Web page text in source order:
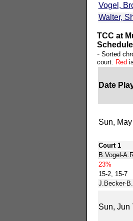
Vogel,
Walter,
TCC at
- Sorted
court.
Red
Date
Sun,
Court 1
B.Vogel-
23%
15-2, 15-7
J.Becker-
Sun, Jun